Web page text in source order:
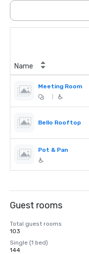
Name
Meeting Room
Bello Rooftop
Pot & Pan
Guest rooms
Total guest rooms
103
Single (1 bed)
144